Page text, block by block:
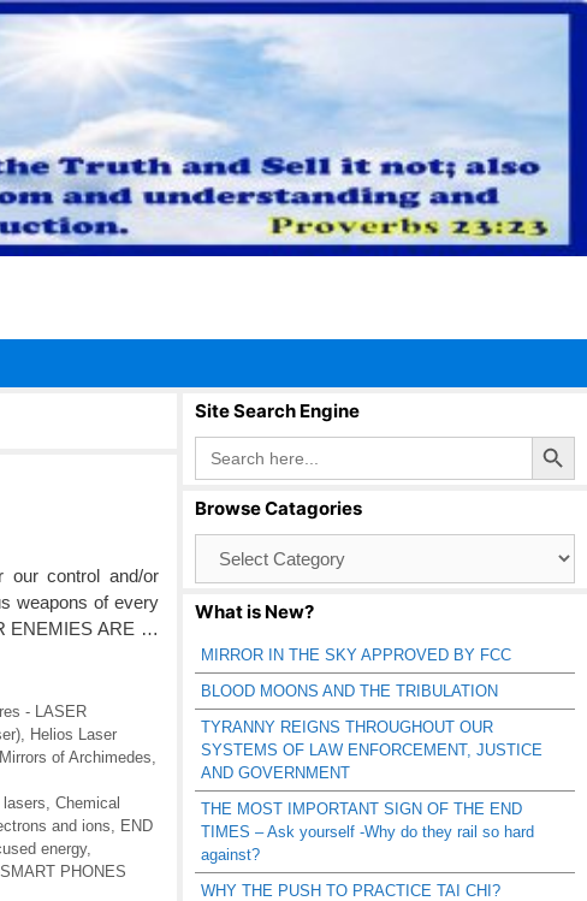
our control and/or
weapons of every
ENEMIES ARE …
- LASER
Helios Laser
Mirrors of Archimedes
Chemical
and ions
END
energy,
PHONES
Site Search Engine
Search
for:
Search Button
Browse Catagories
Catagories
What is New?
MIRROR IN THE SKY APPROVED BY FCC
BLOOD MOONS AND THE TRIBULATION
TYRANNY REIGNS THROUGHOUT OUR
SYSTEMS OF LAW ENFORCEMENT, JUSTICE
AND GOVERNMENT
THE MOST IMPORTANT SIGN OF THE END
TIMES – Ask yourself -Why do they rail so hard
against?
WHY THE PUSH TO PRACTICE TAI CHI?